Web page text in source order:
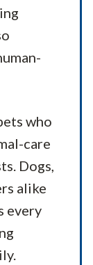
who
care
Dogs,
alike
every